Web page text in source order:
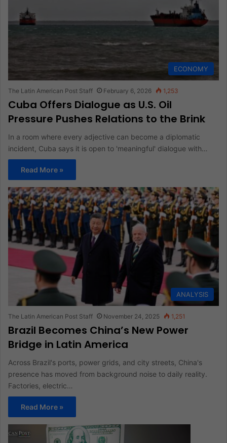
ECONOMY
The Latin American Post Staff February 6, 2026 1,253
Cuba Offers Dialogue as U.S. Oil
Pressure Pushes Relations to the Brink
In a room where every adjective can become a diplomatic
incident, Cuba says it is open to 'meaningful' dialogue with…
Read More »
ANALYSIS
The Latin American Post Staff November 24, 2025 1,251
Brazil Becomes China’s New Power
Bridge in Latin America
Across Brazil's ports, power grids, and city streets, China's
presence has moved from background noise to daily reality.
Factories, electric…
Read More »